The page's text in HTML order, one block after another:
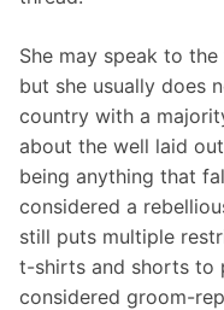
She may speak to
but she usually does
country with a
about the well laid
being anything that
considered a
still puts multiple
t-shirts and shorts to
considered groom-